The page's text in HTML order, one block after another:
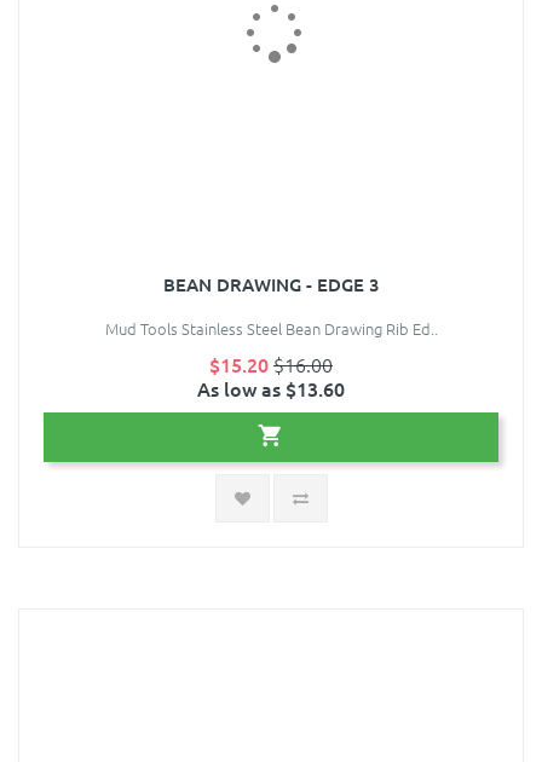
BEAN DRAWING - EDGE 3
Mud Tools Stainless Steel Bean Drawing Rib Ed..
$15.20$16.00
As low as $13.60